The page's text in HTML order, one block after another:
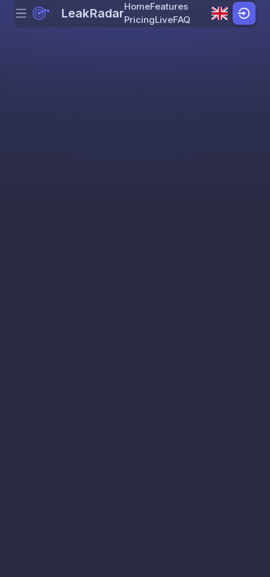
Skip to content
Menu LeakRadarHomeFeatures
PricingLiveFAQ